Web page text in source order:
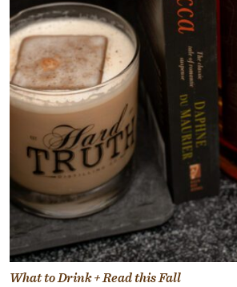
What to Drink + Read this Fall